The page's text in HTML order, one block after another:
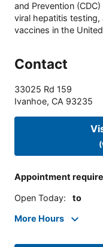
and Prevention
viral hepatitis testing,
vaccines in the
Contact
33025 Rd 159
Ivanhoe, CA 93235
Appointment
Open Today: to
More Hours